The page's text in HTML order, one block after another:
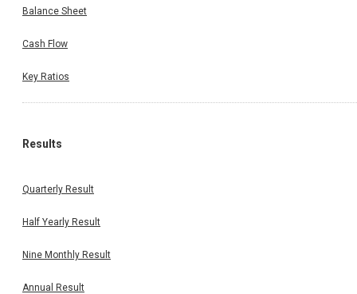
Balance Sheet
Cash Flow
Key Ratios
Results
Quarterly Result
Half Yearly Result
Nine Monthly Result
Annual Result